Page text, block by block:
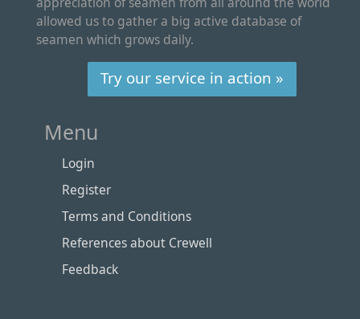
allowed us to gather a big active database of
seamen which grows daily.
Try our service in action »
Menu
Login
Register
Terms and Conditions
References about Crewell
Feedback